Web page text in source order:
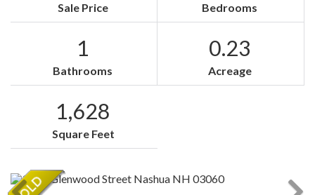
Sale Price Bedrooms
1
Bathrooms
0.23
Acreage
1,628
Square Feet